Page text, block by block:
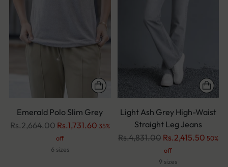
Emerald Polo Slim Grey
Regular
Rs.2,664.00 Rs.1,731.60 35%
off
6 sizes
Light Ash Grey High-Waist
Straight Leg Jeans
Regular
Rs.4,831.00 Rs.2,415.50 50%
off
9 sizes